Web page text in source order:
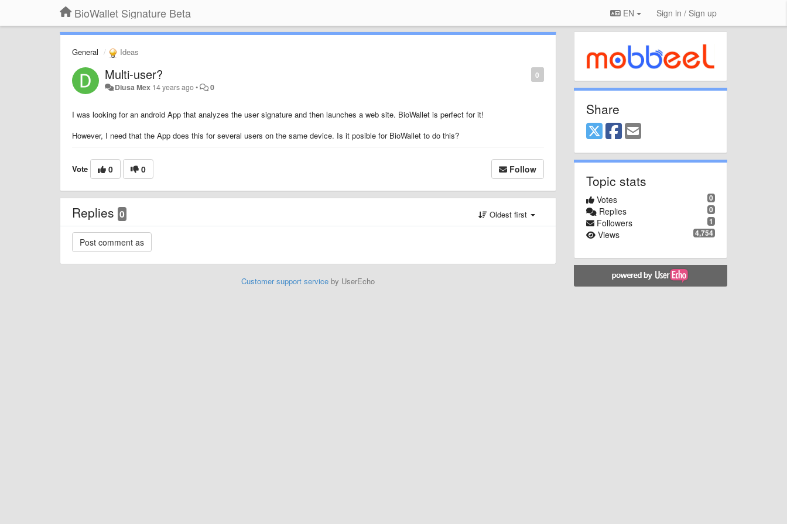
BioWallet Signature Beta EN Sign in / Sign up
General Ideas
0
Multi-user?
Diusa Mex 14 years ago• 0
I was looking for an android App that analyzes the user signature and then launches a web site. BioWallet is perfect for it!
However, I need that the App does this for several users on the same device. Is it posible for BioWallet to do this?
Vote 0 0 Follow
Replies 0 Oldest first
Customer support serviceby UserEcho
Share
Topic stats
0
Votes
0
Replies
1
Followers
4,754
Views